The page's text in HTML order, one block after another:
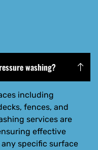
washing?
including
fences, and
services are
effective
specific surface